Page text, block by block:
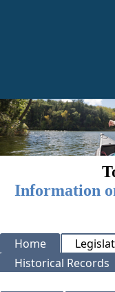
Information
Home
Historical Records